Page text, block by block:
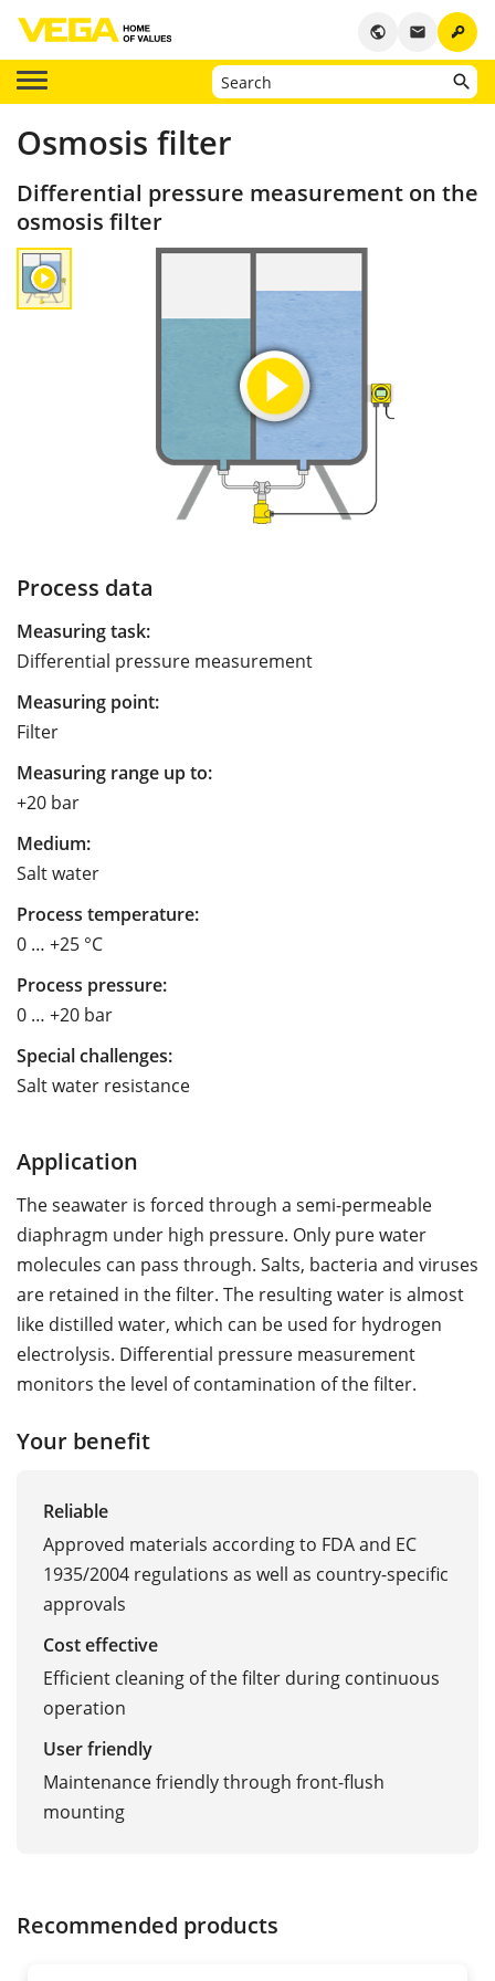
key
email
public
Osmosis filter
Differential pressure measurement on the
osmosis filter
Process data
Measuring task:
Differential pressure measurement
Measuring point:
Filter
Measuring range up to:
+20 bar
Medium:
Salt water
Process temperature:
0 … +25 °C
Process pressure:
0 … +20 bar
Special challenges:
Salt water resistance
Application
The seawater is forced through a semi-permeable
diaphragm under high pressure. Only pure water
molecules can pass through. Salts, bacteria and viruses
are retained in the filter. The resulting water is almost
like distilled water, which can be used for hydrogen
electrolysis. Differential pressure measurement
monitors the level of contamination of the filter.
Your benefit
Reliable
Approved materials according to FDA and EC
1935/2004 regulations as well as country-specific
approvals
Cost effective
Efficient cleaning of the filter during continuous
operation
User friendly
Maintenance friendly through front-flush
mounting
Recommended products